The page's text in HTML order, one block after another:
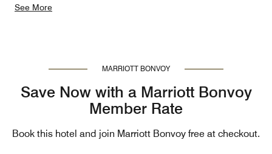
See More
MARRIOTT BONVOY
Save Now with a Marriott Bonvoy
Member Rate
Book this hotel and join Marriott Bonvoy free at checkout.